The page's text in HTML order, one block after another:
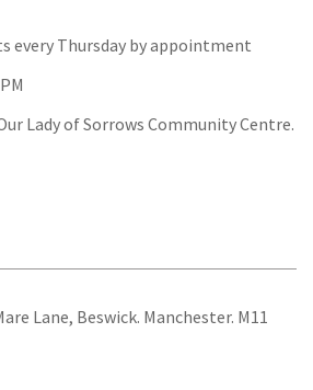
every Thursday by appointment
Lady of Sorrows Community Centre.
Lane, Beswick. Manchester. M11